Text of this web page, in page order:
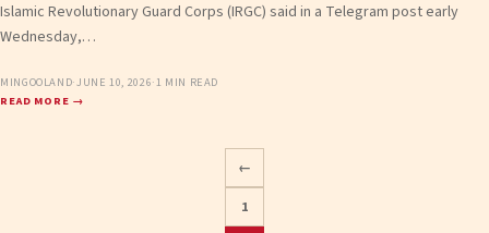
Islamic Revolutionary Guard Corps (IRGC) said in a Telegram post early
Wednesday,…
MINGOOLAND·JUNE 10, 2026·1 MIN READ
READ MORE →
←
1